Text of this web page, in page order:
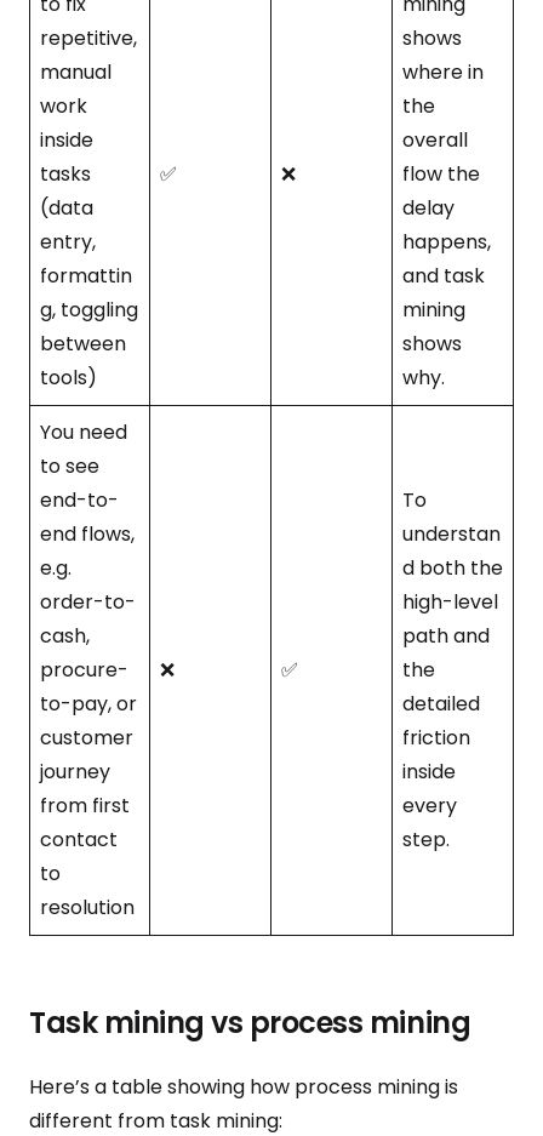
repetitive,
manual
work
inside
tasks
(data
entry,
formattin
g, toggling
between
tools)
✅ ❌
shows
where in
the
overall
flow the
delay
happens,
and task
mining
shows
why.
You need
to see
end-to-
end flows,
e.g.
order-to-
cash,
procure-
to-pay, or
customer
journey
from first
contact
to
resolution
❌ ✅
To
understan
d both the
high-level
path and
the
detailed
friction
inside
every
step.
Task mining vs process mining
Here’s a table showing how process mining is
different from task mining: